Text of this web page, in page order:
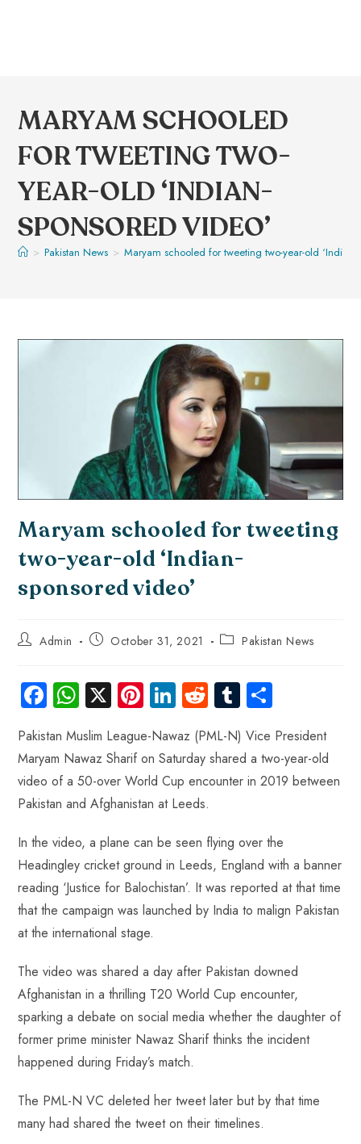
MARYAM SCHOOLED
FOR TWEETING TWO-
YEAR-OLD ‘INDIAN-
SPONSORED VIDEO’
> Pakistan News > Maryam schooled for tweeting two-year-old ‘Indian-
Maryam schooled for tweeting
two-year-old ‘Indian-
sponsored video’
Admin October 31, 2021 Pakistan News
Fa
ce
b
o
ok
W
ha
ts
A
p
X Pi
nt
er
es
t
Li
nk
e
dI
n
R
e
d
di
t
Tu
m
bl
r
ha
re
Pakistan Muslim League-Nawaz (PML-N) Vice President
Maryam Nawaz Sharif on Saturday shared a two-year-old
video of a 50-over World Cup encounter in 2019 between
Pakistan and Afghanistan at Leeds.
In the video, a plane can be seen flying over the
Headingley cricket ground in Leeds, England with a banner
reading ‘Justice for Balochistan’. It was reported at that time
that the campaign was launched by India to malign Pakistan
at the international stage.
The video was shared a day after Pakistan downed
Afghanistan in a thrilling T20 World Cup encounter,
sparking a debate on social media whether the daughter of
former prime minister Nawaz Sharif thinks the incident
happened during Friday’s match.
The PML-N VC deleted her tweet later but by that time
many had shared the tweet on their timelines.